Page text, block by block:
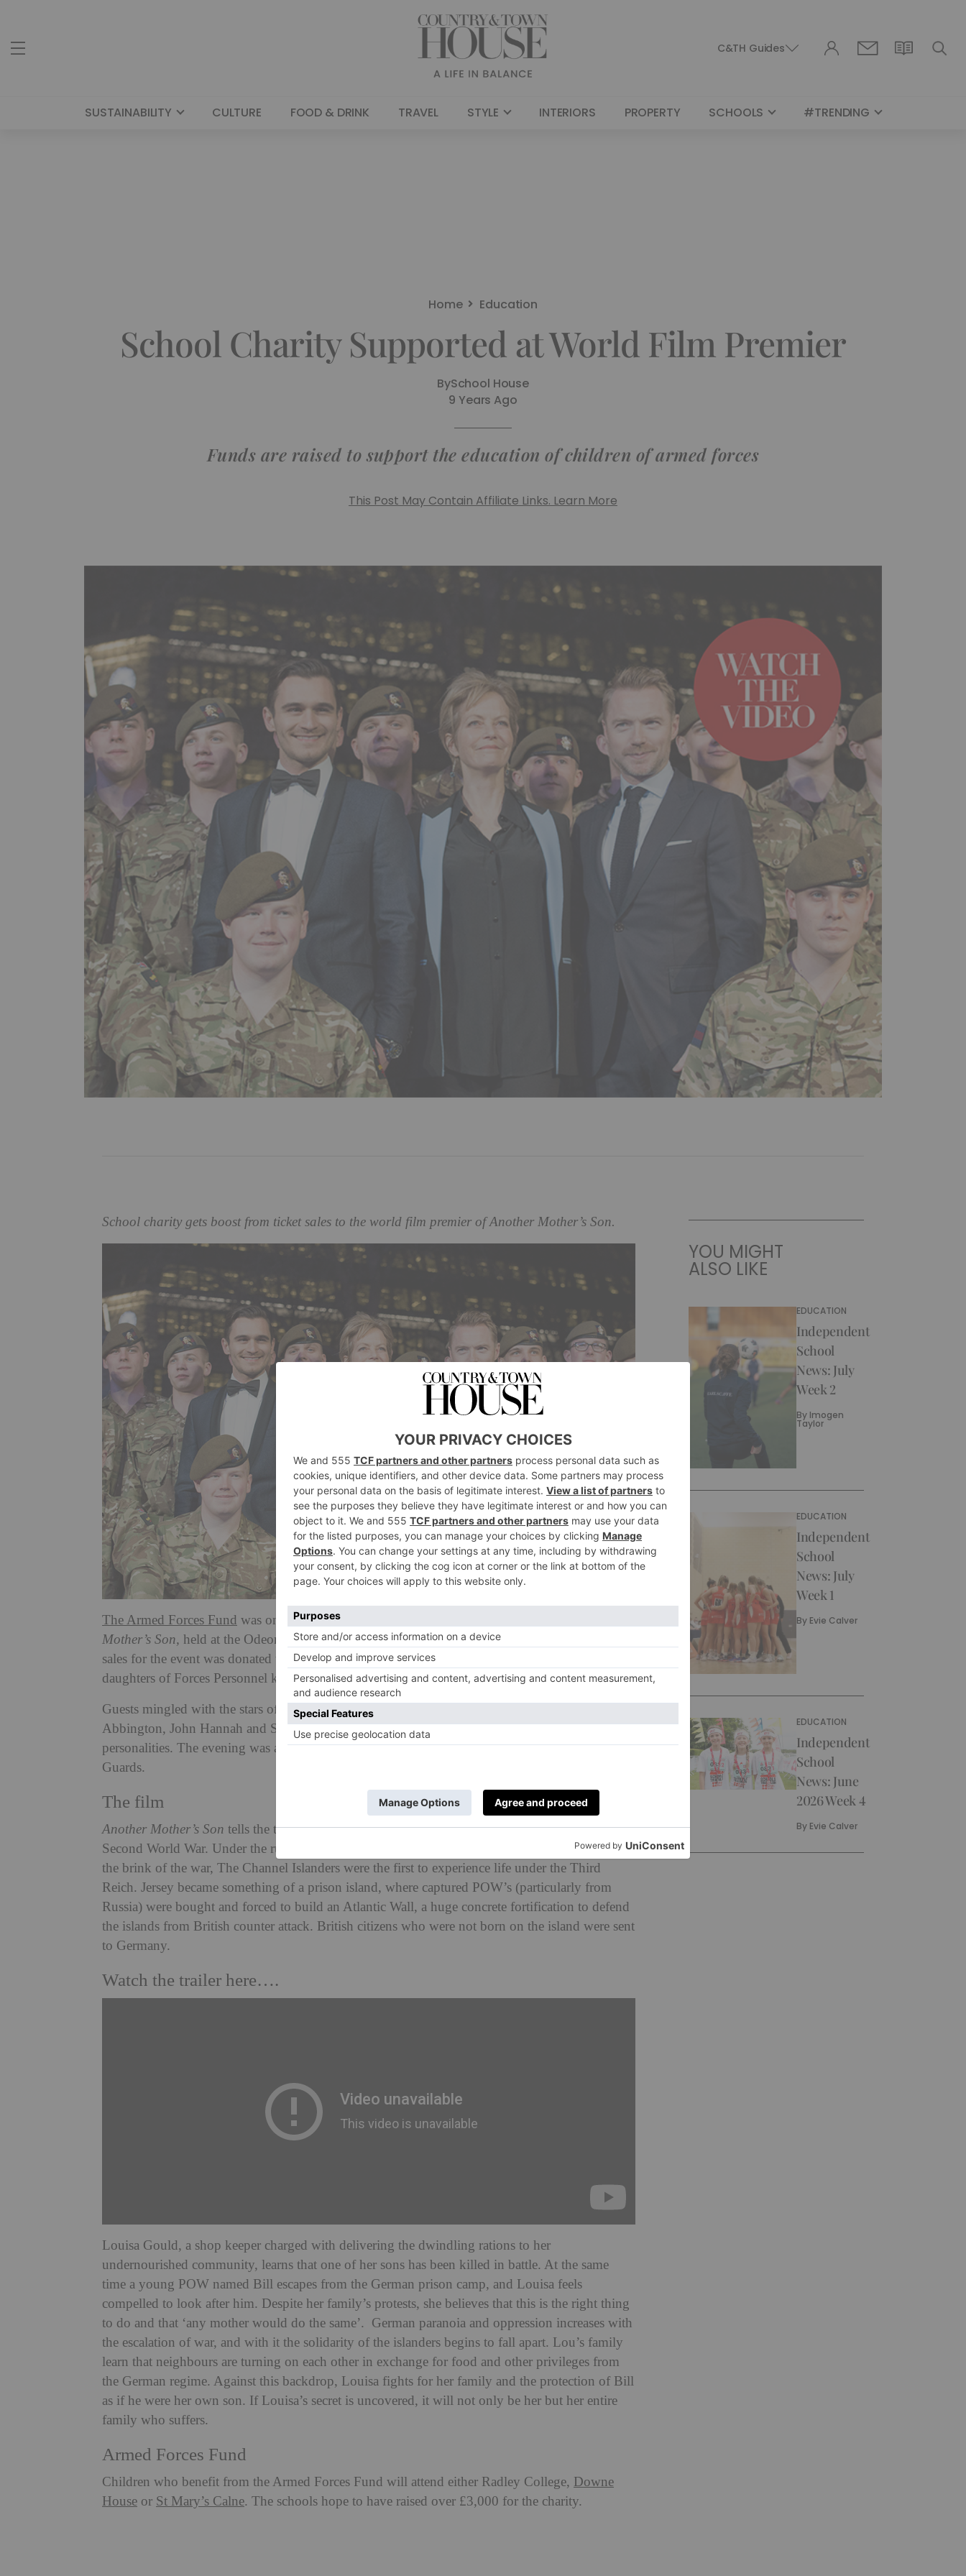
C&TH Guides
SUSTAINABILITY CULTURE FOOD & DRINK TRAVEL STYLE INTERIORS PROPERTY SCHOOLS #TRENDING
Home Education
School Charity Supported at World Film Premier
BySchool House
9 Years Ago
Funds are raised to support the education of children of armed forces
This Post May Contain Affiliate Links. Learn More
School charity gets boost from ticket sales to the world film premier of Another Mother’s Son.
The Armed Forces Fund was one of four charities supported at the world premiere of
Mother’s Son, held at the Odeon Cinema, Leicester Square. Approximately 50 per cent of tickets
sales for the event was donated to the school charity, which was set up in 2010 for sons and
daughters of Forces Personnel killed or wounded while serving their country.
Guests mingled with the stars of the film including Jenny Seagrove, Ronan Keating, Amanda
Abbington, John Hannah and Susan Hampshire, as well as other celebrities and television
personalities. The evening was also attended by 30 soldiers from the Grenadier and Scots
Guards.
The film
Another Mother’s Son tells the true story of Louisa Gould, a largely unsung heroine of the
Second World War. Under the rule of history’s most evil regime, and abandoned by Churchill on
the brink of the war, The Channel Islanders were the first to experience life under the Third
Reich. Jersey became something of a prison island, where captured POW’s (particularly from
Russia) were bought and forced to build an Atlantic Wall, a huge concrete fortification to defend
the islands from British counter attack. British citizens who were not born on the island were sent
to Germany.
Watch the trailer here….
Louisa Gould, a shop keeper charged with delivering the dwindling rations to her
undernourished community, learns that one of her sons has been killed in battle. At the same
time a young POW named Bill escapes from the German prison camp, and Louisa feels
compelled to look after him. Despite her family’s protests, she believes that this is the right thing
to do and that ‘any mother would do the same’. German paranoia and oppression increases with
the escalation of war, and with it the solidarity of the islanders begins to fall apart. Lou’s family
learn that neighbours are turning on each other in exchange for food and other privileges from
the German regime. Against this backdrop, Louisa fights for her family and the protection of Bill
as if he were her own son. If Louisa’s secret is uncovered, it will not only be her but her entire
family who suffers.
Armed Forces Fund
Children who benefit from the Armed Forces Fund will attend either Radley College, Downe
House or St Mary’s Calne. The schools hope to have raised over £3,000 for the charity.
YOU MIGHT
ALSO LIKE
EDUCATION
Independent
School
News: July
Week 2
By Imogen
Taylor
EDUCATION
Independent
School
News: July
Week 1
By Evie Calver
EDUCATION
Independent
School
News: June
2026 Week 4
By Evie Calver